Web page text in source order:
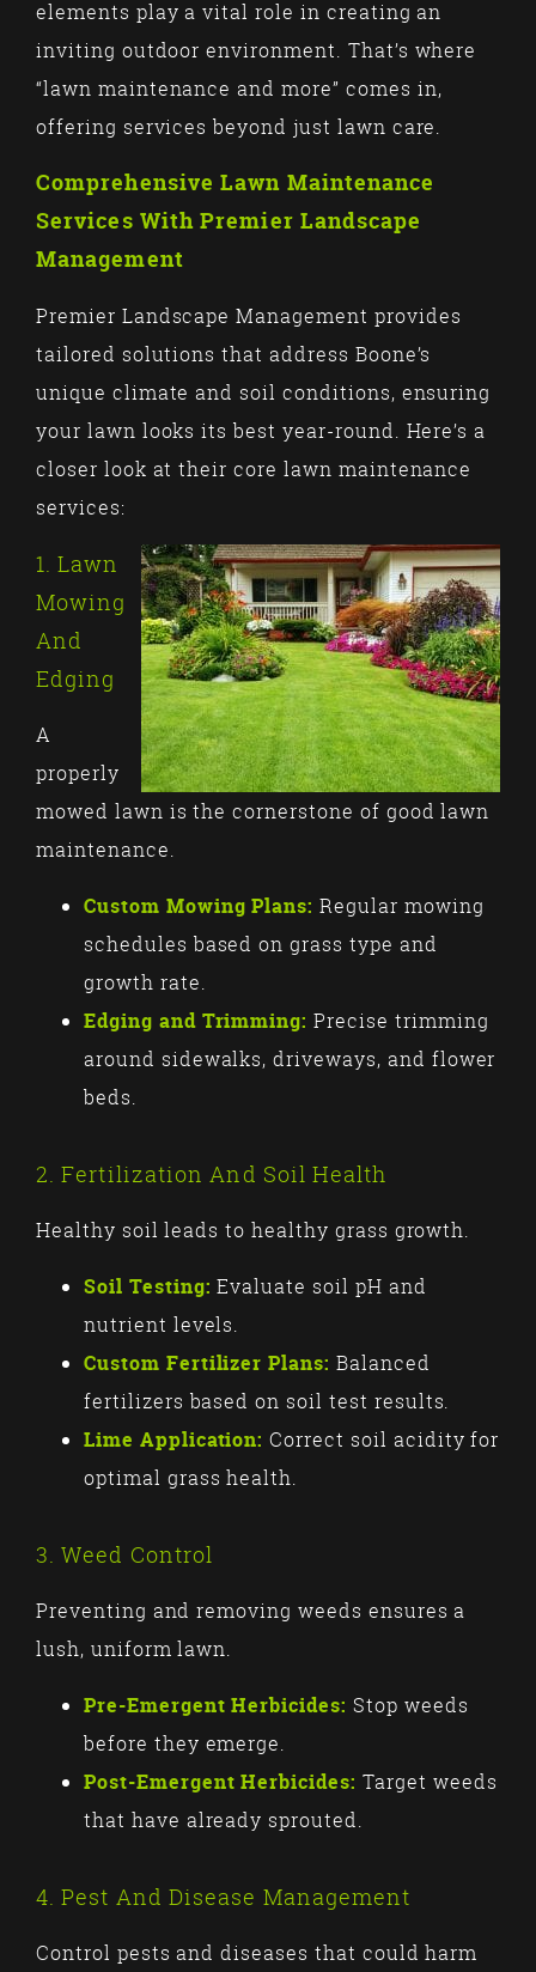
elements play a vital role in creating an
inviting outdoor environment. That’s where
“lawn maintenance and more” comes in,
offering services beyond just lawn care.
Comprehensive Lawn Maintenance
Services With Premier Landscape
Management
Premier Landscape Management provides
tailored solutions that address Boone’s
unique climate and soil conditions, ensuring
your lawn looks its best year-round. Here’s a
closer look at their core lawn maintenance
services:
1. Lawn
Mowing
And
Edging
A
properly
mowed lawn is the cornerstone of good lawn
maintenance.
Custom Mowing Plans: Regular mowing
schedules based on grass type and
growth rate.
Edging and Trimming: Precise trimming
around sidewalks, driveways, and flower
beds.
2. Fertilization And Soil Health
Healthy soil leads to healthy grass growth.
Soil Testing: Evaluate soil pH and
nutrient levels.
Custom Fertilizer Plans: Balanced
fertilizers based on soil test results.
Lime Application: Correct soil acidity for
optimal grass health.
3. Weed Control
Preventing and removing weeds ensures a
lush, uniform lawn.
Pre-Emergent Herbicides: Stop weeds
before they emerge.
Post-Emergent Herbicides: Target weeds
that have already sprouted.
4. Pest And Disease Management
Control pests and diseases that could harm